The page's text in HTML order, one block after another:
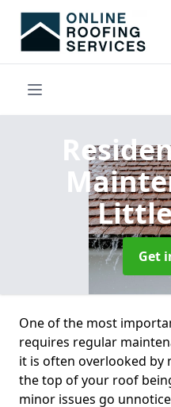
Get
One of the most
requires regular
it is often overlooked by
the top of your roof
minor issues go